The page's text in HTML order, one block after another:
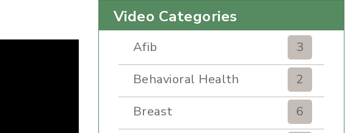
Video Categories
Afib
3
Behavioral Health
2
Breast
6